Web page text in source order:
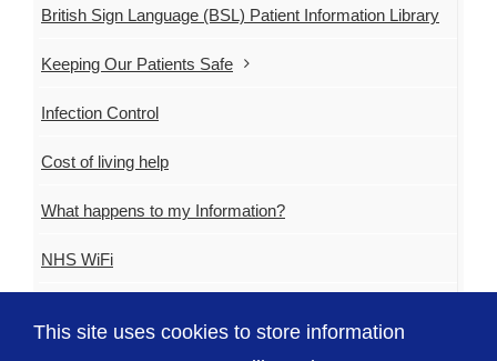
British Sign Language (BSL) Patient Information Library
Keeping Our Patients Safe
Infection Control
Cost of living help
What happens to my Information?
NHS WiFi
This site uses cookies to store information